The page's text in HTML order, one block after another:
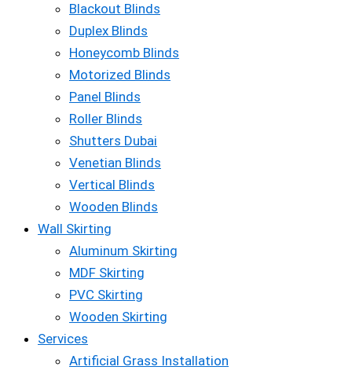
Blackout Blinds
Duplex Blinds
Honeycomb Blinds
Motorized Blinds
Panel Blinds
Roller Blinds
Shutters Dubai
Venetian Blinds
Vertical Blinds
Wooden Blinds
Wall Skirting
Aluminum Skirting
MDF Skirting
PVC Skirting
Wooden Skirting
Services
Artificial Grass Installation